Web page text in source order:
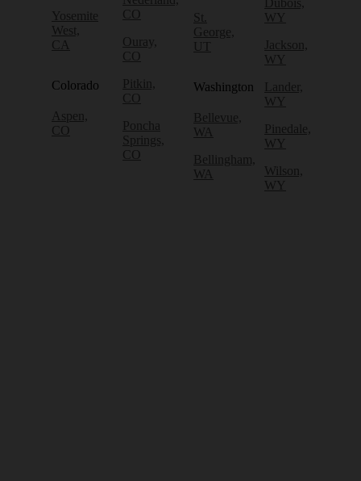
Yosemite
West,
CA
Colorado
Aspen,
CO
CO
Ouray,
CO
Pitkin,
CO
Poncha
Springs,
CO
St.
George,
UT
Washington
Bellevue,
WA
Bellingham,
WA
Dubois,
WY
Jackson,
WY
Lander,
WY
Pinedale,
WY
Wilson,
WY